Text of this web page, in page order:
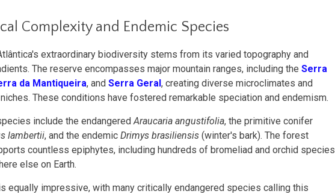
Complexity and Endemic Species
extraordinary biodiversity stems from its varied topography and
The reserve encompasses major mountain ranges, including the Serra
da Mantiqueira, and Serra Geral, creating diverse microclimates and
These conditions have fostered remarkable speciation and endemism.
include the endangeredAraucaria angustifolia, the primitive conifer
lambertii, and the endemic Drimys brasiliensis (winter's bark). The forest
countless epiphytes, including hundreds of bromeliad and orchid species
else on Earth.
equally impressive, with many critically endangered species calling this